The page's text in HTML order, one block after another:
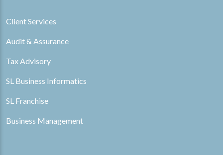
Client Services
Audit & Assurance
Tax Advisory
SL Business Informatics
SL Franchise
Business Management